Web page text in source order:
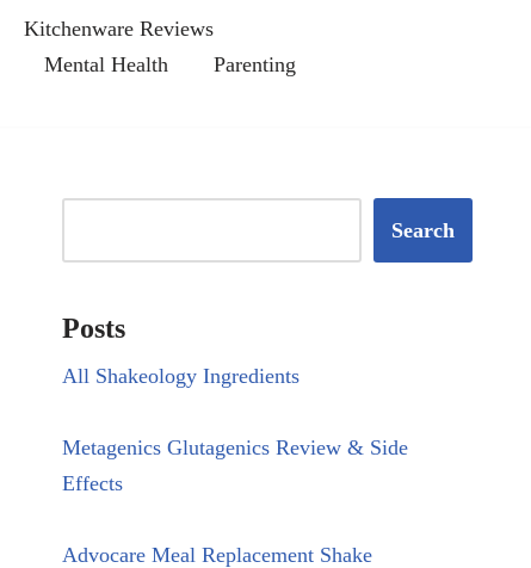
Kitchenware Reviews
Mental Health
Parenting
Search
Posts
All Shakeology Ingredients
Metagenics Glutagenics Review & Side
Effects
Advocare Meal Replacement Shake